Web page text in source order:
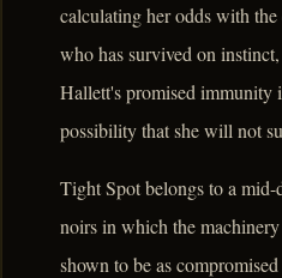
calculating her odds with
who has survived on
Hallett's promised immunity
possibility that she will not
Tight Spot belongs to a mid-
noirs in which the
shown to be as